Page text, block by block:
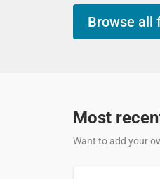
Browse all
Most
Want to add your